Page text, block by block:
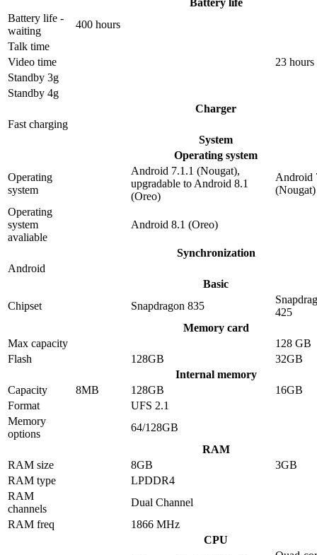
Battery life
Battery life -
waiting
400 hours
Talk time
Video time
23 hours
Standby 3g
Standby 4g
Charger
Fast charging
System
Operating system
Operating
system
Android 7.1.1 (Nougat),
upgradable to Android 8.1
(Oreo)
Android
(Nougat)
Operating
system
avaliable
Android 8.1 (Oreo)
Synchronization
Android
Basic
Chipset
Snapdragon 835
425
Memory card
Max capacity
128 GB
Flash
128GB
32GB
Internal memory
Capacity
8MB 128GB
16GB
Format
UFS 2.1
Memory
options
64/128GB
RAM
RAM size
8GB
3GB
RAM type
LPDDR4
RAM
channels
Dual Channel
RAM freq
1866 MHz
CPU